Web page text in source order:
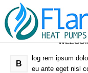
B
log rem ipsum
eu ante eget nisl